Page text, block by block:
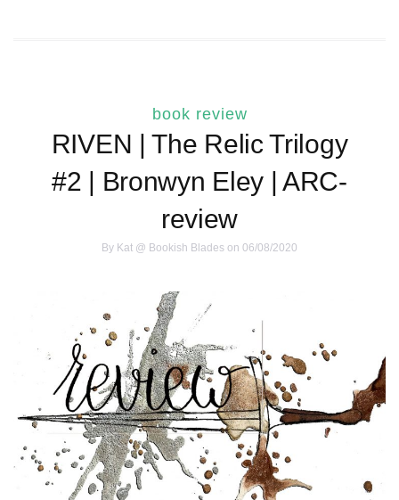
book review
RIVEN | The Relic Trilogy
#2 | Bronwyn Eley | ARC-
review
By Kat @ Bookish Blades on 06/08/2020